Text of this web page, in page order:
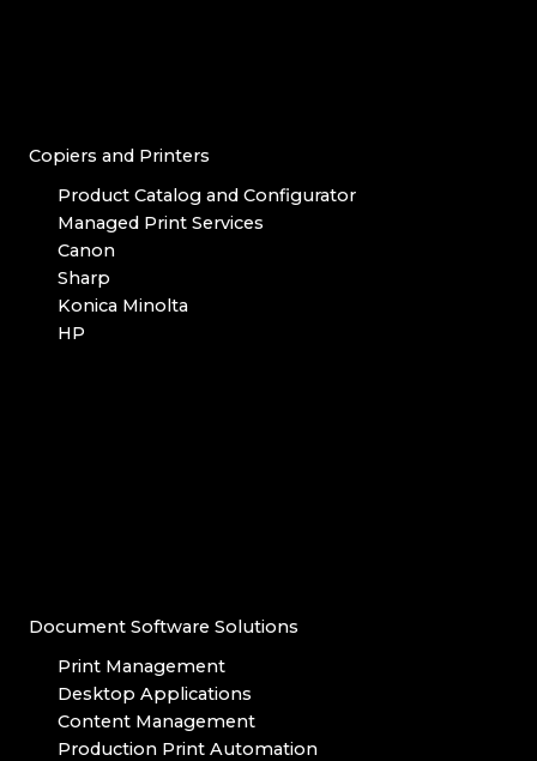
Copiers and Printers
Product Catalog and Configurator
Managed Print Services
Canon
Sharp
Konica Minolta
HP
Document Software Solutions
Print Management
Desktop Applications
Content Management
Production Print Automation